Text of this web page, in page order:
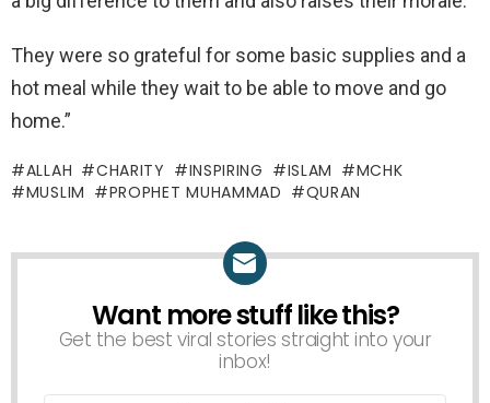
They were so grateful for some basic supplies and a
hot meal while they wait to be able to move and go
home.”
ALLAH CHARITY INSPIRING ISLAM
MCHK
MUSLIM
PROPHET MUHAMMAD QURAN
NEWSLETTER
Want more stuff like this?
Get the best viral stories straight into your
inbox!